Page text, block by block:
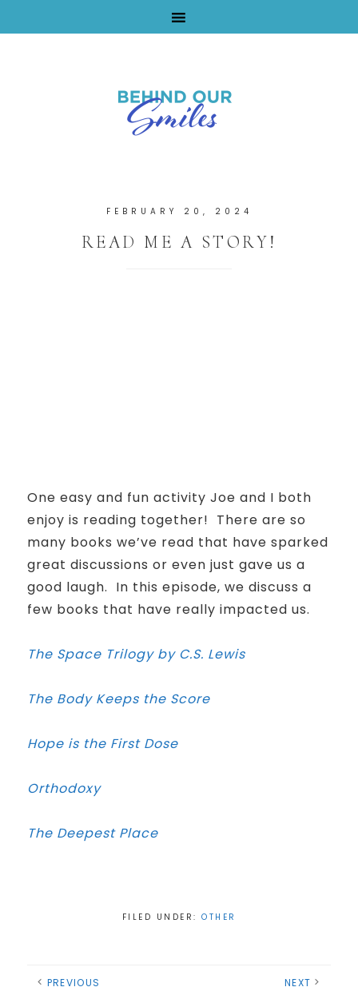
FEBRUARY 20, 2024
READ ME A STORY!
One easy and fun activity Joe and I both
enjoy is reading together! There are so
many books we’ve read that have sparked
great discussions or even just gave us a
good laugh. In this episode, we discuss a
few books that have really impacted us.
The Space Trilogy by C.S. Lewis
The Body Keeps the Score
Hope is the First Dose
Orthodoxy
The Deepest Place
FILED UNDER: OTHER
PREVIOUS NEXT